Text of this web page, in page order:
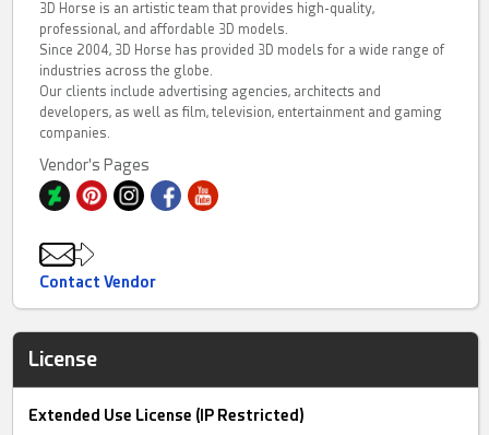
3D Horse is an artistic team that provides high-quality,
professional, and affordable 3D models.
Since 2004, 3D Horse has provided 3D models for a wide range of
industries across the globe.
Our clients include advertising agencies, architects and
developers, as well as film, television, entertainment and gaming
companies.
Vendor's Pages
Contact Vendor
License
Extended Use License (IP Restricted)